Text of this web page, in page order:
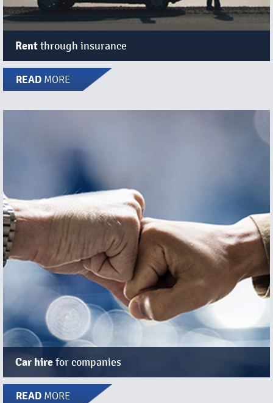
Rentthrough insurance
READ MORE
Car hirefor companies
READ MORE